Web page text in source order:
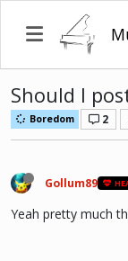
Should I
Boredom 2
Gollum89
Yeah pretty much